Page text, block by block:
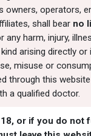
Add to
Buy now
owners, operators,
shall bear no
any harm, injury,
arising directly
misuse or
through this
a qualified doctor.
or if you do not